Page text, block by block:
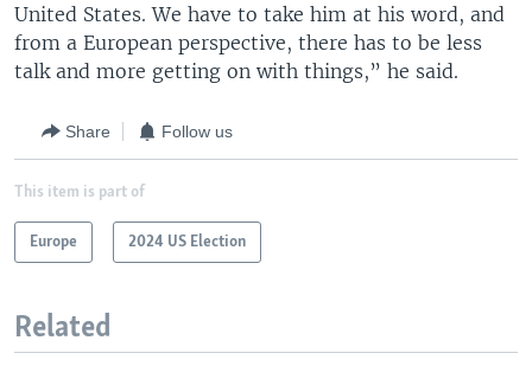
United States. We have to take him at his word, and
from a European perspective, there has to be less
talk and more getting on with things,” he said.
Share Follow us
This item is part of
Europe 2024 US Election
Related